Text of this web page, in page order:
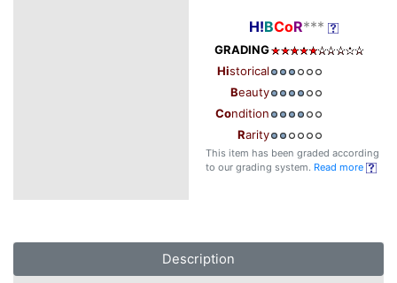
H!BCoR***
GRADING
Historical
Beauty
Condition
Rarity
This item has been graded according
to our grading system. Read more
Description